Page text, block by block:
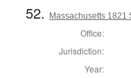
52. Massachusetts 1821
Office:
Jurisdiction:
Year: